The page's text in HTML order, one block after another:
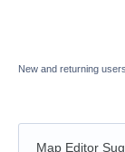
New and returning
Map Editor